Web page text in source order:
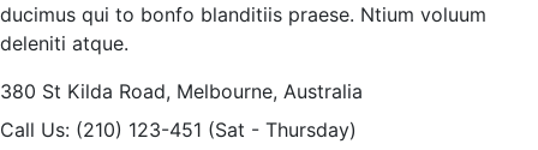
ducimus qui to bonfo blanditiis praese. Ntium voluum
deleniti atque.
380 St Kilda Road, Melbourne, Australia
Call Us: (210) 123-451 (Sat - Thursday)